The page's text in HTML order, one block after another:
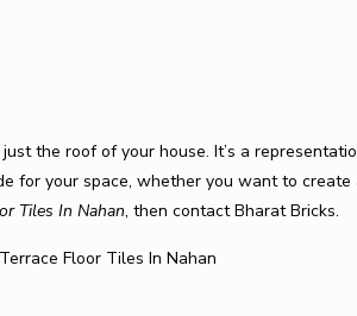
the roof of your house. It’s a
for your space, whether you want to
Tiles In Nahan, then contact Bharat Bricks.